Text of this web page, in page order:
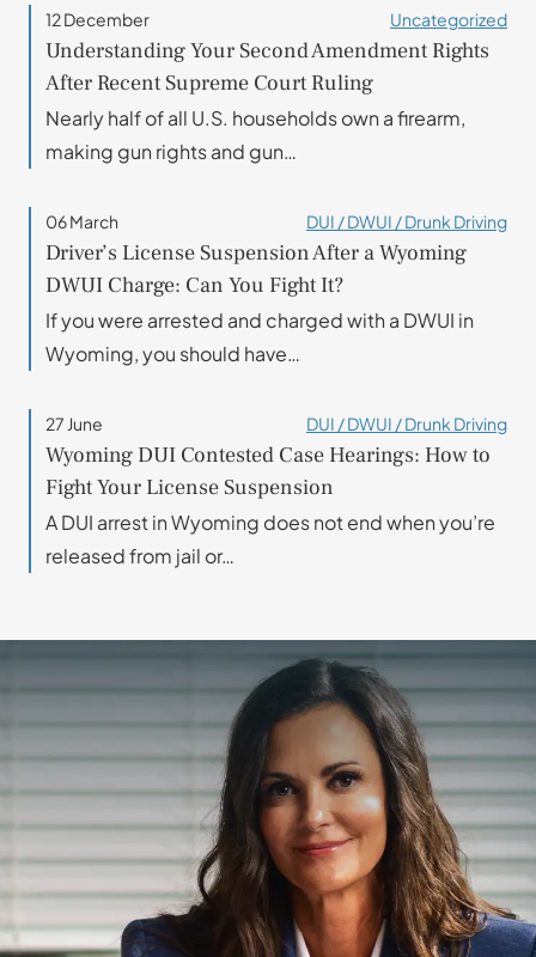
12 December Uncategorized
Understanding Your Second Amendment Rights
After Recent Supreme Court Ruling
Nearly half of all U.S. households own a firearm,
making gun rights and gun…
06 March DUI / DWUI / Drunk Driving
Driver’s License Suspension After a Wyoming
DWUI Charge: Can You Fight It?
If you were arrested and charged with a DWUI in
Wyoming, you should have…
27 June DUI / DWUI / Drunk Driving
Wyoming DUI Contested Case Hearings: How to
Fight Your License Suspension
A DUI arrest in Wyoming does not end when you’re
released from jail or…